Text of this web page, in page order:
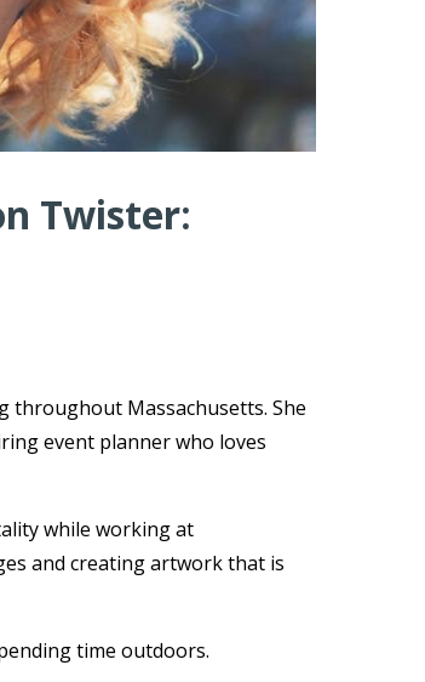
Twister:
throughout Massachusetts. She
event planner who loves
while working at
and creating artwork that is
time outdoors.